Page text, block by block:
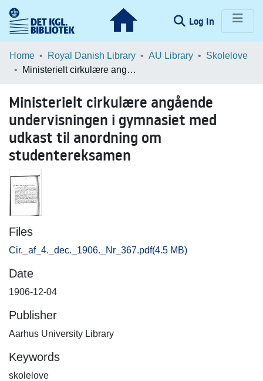
Log In (current)
Communities & Collections
Statistics
Home Royal Danish Library AU Library
Skolelove
Ministerielt cirkulære angående undervisningen i gymnasiet med udkast til anordning om studentereksamen
Ministerielt cirkulære angående
undervisningen i gymnasiet med
udkast til anordning om
studentereksamen
Files
Cir._af_4._dec._1906._Nr_367.pdf(4.5 MB)
Date
1906-12-04
Publisher
Aarhus University Library
Keywords
skolelove